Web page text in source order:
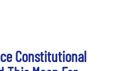
Constitutional